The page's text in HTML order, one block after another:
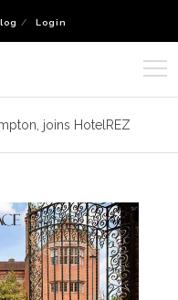
Login
joins HotelREZ